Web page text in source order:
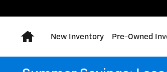
Home
New Inventory Pre-Owned